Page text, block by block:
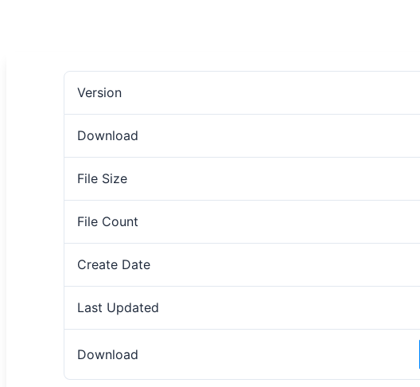
Version
Download
File Size
File Count
Create Date
Last Updated
Download